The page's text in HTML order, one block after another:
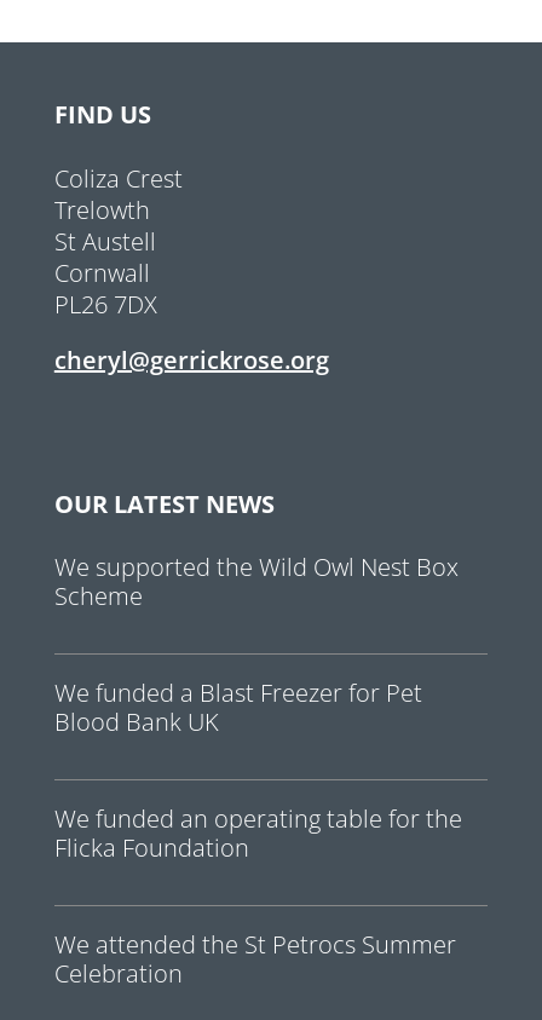
FIND US
Coliza Crest
Trelowth
St Austell
Cornwall
PL26 7DX
cheryl@gerrickrose.org
OUR LATEST NEWS
We supported the Wild Owl Nest Box
Scheme
We funded a Blast Freezer for Pet
Blood Bank UK
We funded an operating table for the
Flicka Foundation
We attended the St Petrocs Summer
Celebration